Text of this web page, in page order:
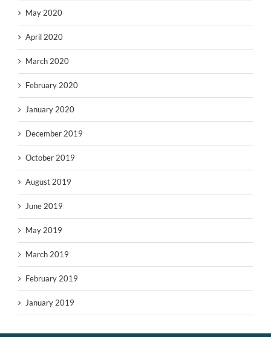
May 2020
April 2020
March 2020
February 2020
January 2020
December 2019
October 2019
August 2019
June 2019
May 2019
March 2019
February 2019
January 2019